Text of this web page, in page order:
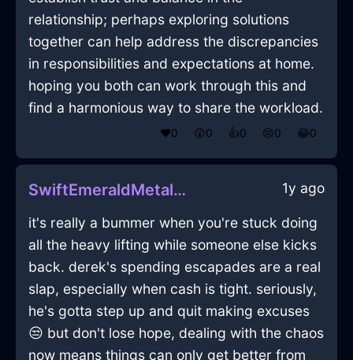
relationship; perhaps exploring solutions
together can help address the discrepancies
in responsibilities and expectations at home.
hoping you both can work through this and
find a harmonious way to share the workload.
❤️0 😲0 👍0 😢0 😂0
SwiftEmeraldMetalBookcaseInChicagoWithFear 1y ago
it's really a bummer when you're stuck doing
all the heavy lifting while someone else kicks
back. derek's spending escapades are a real
slap, especially when cash is tight. seriously,
he's gotta step up and quit making excuses
😒 but don't lose hope, dealing with the chaos
now means things can only get better from